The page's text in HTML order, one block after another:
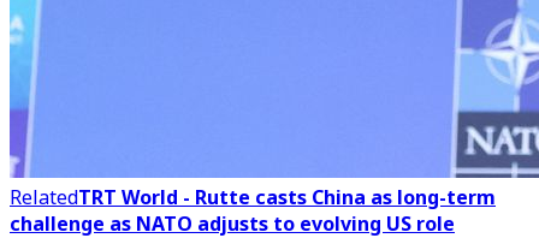
RelatedTRT World - Rutte casts China as long-term
challenge as NATO adjusts to evolving US role